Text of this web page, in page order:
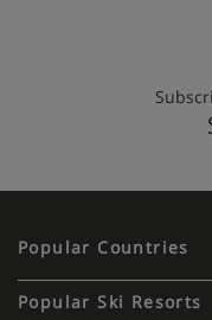
Popular Countries
Popular Ski Resorts